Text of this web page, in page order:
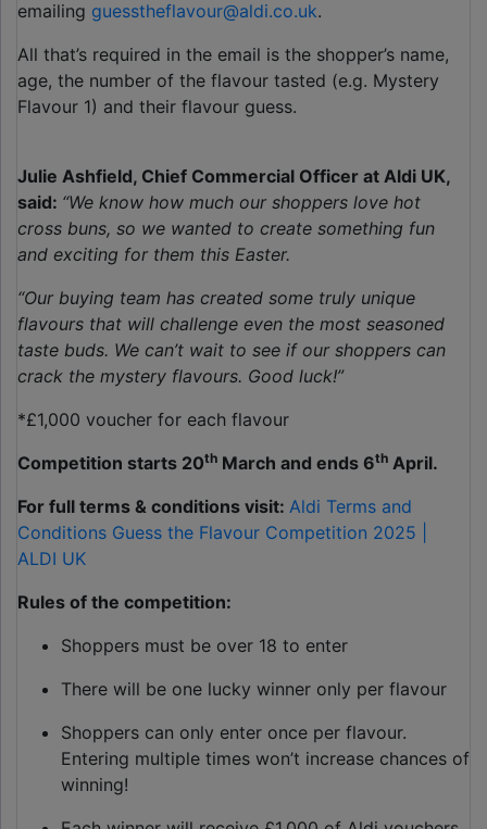
emailing guesstheflavour@aldi.co.uk.
All that’s required in the email is the shopper’s name,
age, the number of the flavour tasted (e.g. Mystery
Flavour 1) and their flavour guess.
Julie Ashfield, Chief Commercial Officer at Aldi UK,
said: “We know how much our shoppers love hot
cross buns, so we wanted to create something fun
and exciting for them this Easter.
“Our buying team has created some truly unique
flavours that will challenge even the most seasoned
taste buds. We can’t wait to see if our shoppers can
crack the mystery flavours. Good luck!”
*£1,000 voucher for each flavour
Competition starts 20th March and ends 6th April.
For full terms & conditions visit: Aldi Terms and
Conditions Guess the Flavour Competition 2025 |
ALDI UK
Rules of the competition:
Shoppers must be over 18 to enter
There will be one lucky winner only per flavour
Shoppers can only enter once per flavour.
Entering multiple times won’t increase chances of
winning!